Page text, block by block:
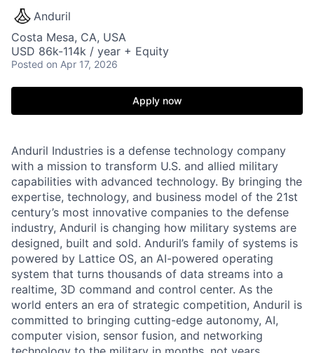
Anduril
Costa Mesa, CA, USA
USD 86k-114k / year + Equity
Posted on Apr 17, 2026
Apply now
Anduril Industries is a defense technology company
with a mission to transform U.S. and allied military
capabilities with advanced technology. By bringing the
expertise, technology, and business model of the 21st
century’s most innovative companies to the defense
industry, Anduril is changing how military systems are
designed, built and sold. Anduril’s family of systems is
powered by Lattice OS, an AI-powered operating
system that turns thousands of data streams into a
realtime, 3D command and control center. As the
world enters an era of strategic competition, Anduril is
committed to bringing cutting-edge autonomy, AI,
computer vision, sensor fusion, and networking